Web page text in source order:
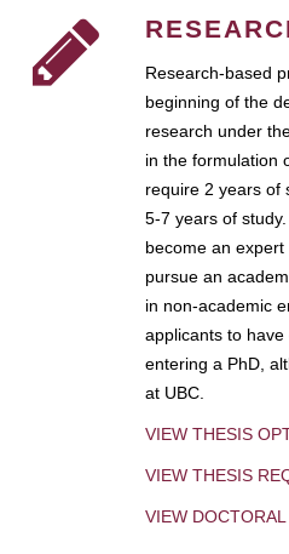
Research-based
beginning of the
research under
in the formulation
require 2 years of
5-7 years of
become an
pursue an
in non-academic
applicants to
entering a PhD,
at UBC.
VIEW THESIS
VIEW THESIS
VIEW